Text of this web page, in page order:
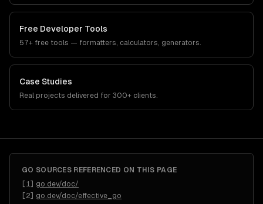
Free Developer Tools
57+ free tools — formatters, calculators, generators.
Case Studies
Real projects delivered for 300+ clients.
GO SOURCES REFERENCED ON THIS PAGE
1
go.dev/doc/
2
go.dev/doc/effective_go